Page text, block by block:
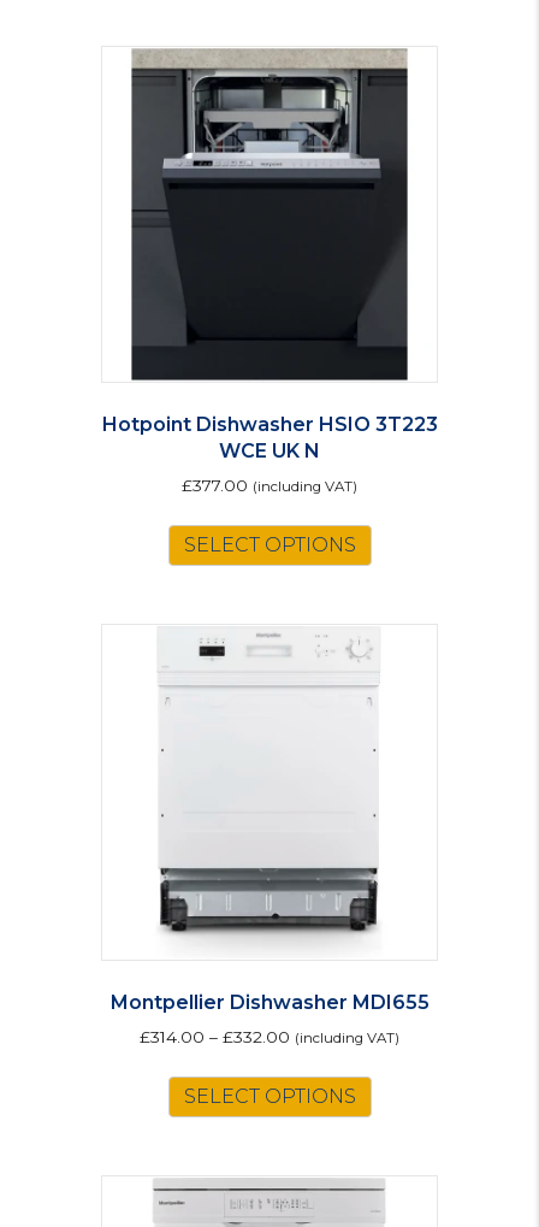
Hotpoint Dishwasher HSIO 3T223
WCE UK N
£377.00 (including VAT)
SELECT OPTIONS
Montpellier Dishwasher MDI655
£314.00 – £332.00 (including VAT)
SELECT OPTIONS
variants.
The